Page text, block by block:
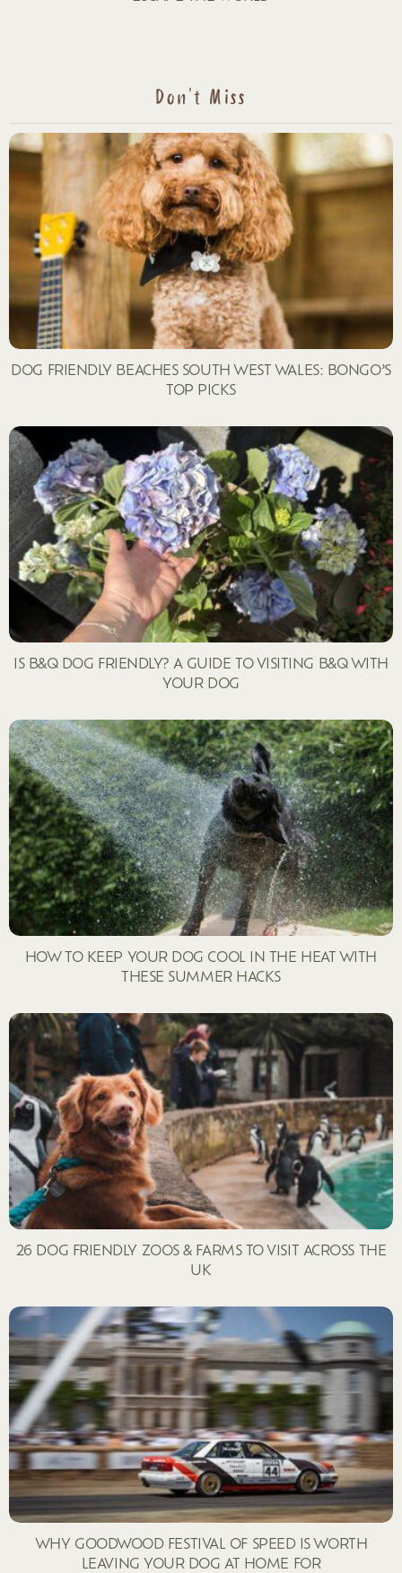
Don't Miss
DOG FRIENDLY BEACHES SOUTH WEST WALES: BONGO’S
TOP PICKS
IS B&Q DOG FRIENDLY? A GUIDE TO VISITING B&Q WITH
YOUR DOG
HOW TO KEEP YOUR DOG COOL IN THE HEAT WITH
THESE SUMMER HACKS
26 DOG FRIENDLY ZOOS & FARMS TO VISIT ACROSS THE
UK
WHY GOODWOOD FESTIVAL OF SPEED IS WORTH
LEAVING YOUR DOG AT HOME FOR